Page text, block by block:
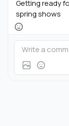
Getting ready
spring shows